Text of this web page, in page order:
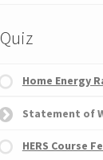
Quiz
Home Energy
Statement of
HERS Course